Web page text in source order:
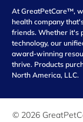
At GreatPetCare™,
health company
friends. Whether it's
technology, our
award-winning
thrive. Products
North America, LLC.
© 2026